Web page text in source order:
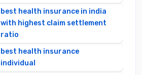
best health insurance in india
with highest claim settlement
ratio
best health insurance
individual